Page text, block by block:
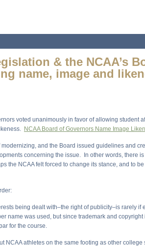
& the NCAA’s
name, image and
voted unanimously in favor of allowing student
NCAA Board of Governors Name Image
modernizing, and the Board issued guidelines and
concerning the issue. In other words, there
the NCAA felt forced to change its stance, and to be
being dealt with–the right of publicity–is rarely if
name was used, but since trademark and copyright
for the course.
NCAA athletes on the same footing as other college